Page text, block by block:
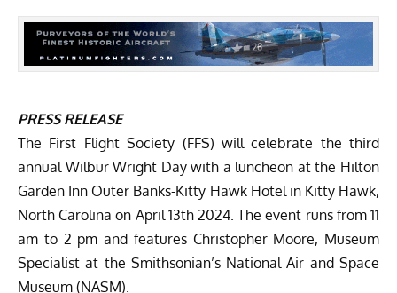
PRESS RELEASE
The First Flight Society (FFS) will celebrate the third
annual Wilbur Wright Daywith a luncheon at the Hilton
Garden Inn Outer Banks-Kitty Hawk Hotel in Kitty Hawk,
North Carolina on April 13th 2024. The event runs from 11
am to 2 pm and features Christopher Moore, Museum
Specialist at the Smithsonian’s National Air and Space
Museum (NASM).